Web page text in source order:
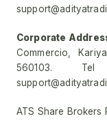
Corporate
Commercio,
560103. Tel
ATS Share Brokers